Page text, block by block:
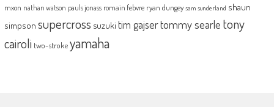
mxon nathan watson pauls jonass romain febvre ryan dungey sam sunderland shaun
simpson supercross suzuki tim gajsertommy searle tony
cairoli two-strokeyamaha